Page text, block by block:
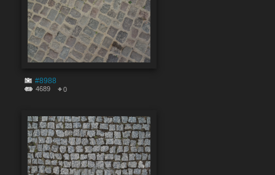
#8988
4689 0